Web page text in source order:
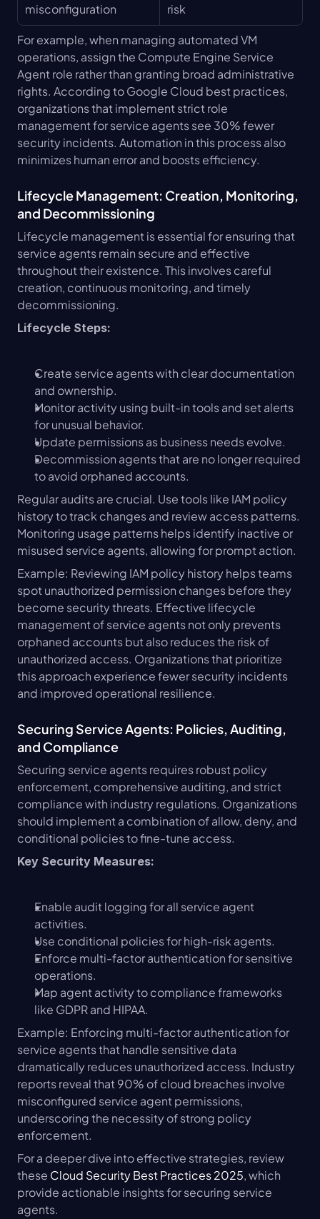
misconfiguration
risk
For example, when managing automated VM
operations, assign the Compute Engine Service
Agent role rather than granting broad administrative
rights. According to Google Cloud best practices,
organizations that implement strict role
management for service agents see 30% fewer
security incidents. Automation in this process also
minimizes human error and boosts efficiency.
Lifecycle Management: Creation, Monitoring,
and Decommissioning
Lifecycle management is essential for ensuring that
service agents remain secure and effective
throughout their existence. This involves careful
creation, continuous monitoring, and timely
decommissioning.
Lifecycle Steps:
Create service agents with clear documentation
and ownership.
Monitor activity using built-in tools and set alerts
for unusual behavior.
Update permissions as business needs evolve.
Decommission agents that are no longer required
to avoid orphaned accounts.
Regular audits are crucial. Use tools like IAM policy
history to track changes and review access patterns.
Monitoring usage patterns helps identify inactive or
misused service agents, allowing for prompt action.
Example: Reviewing IAM policy history helps teams
spot unauthorized permission changes before they
become security threats. Effective lifecycle
management of service agents not only prevents
orphaned accounts but also reduces the risk of
unauthorized access. Organizations that prioritize
this approach experience fewer security incidents
and improved operational resilience.
Securing Service Agents: Policies, Auditing,
and Compliance
Securing service agents requires robust policy
enforcement, comprehensive auditing, and strict
compliance with industry regulations. Organizations
should implement a combination of allow, deny, and
conditional policies to fine-tune access.
Key Security Measures:
Enable audit logging for all service agent
activities.
Use conditional policies for high-risk agents.
Enforce multi-factor authentication for sensitive
operations.
Map agent activity to compliance frameworks
like GDPR and HIPAA.
Example: Enforcing multi-factor authentication for
service agents that handle sensitive data
dramatically reduces unauthorized access. Industry
reports reveal that 90% of cloud breaches involve
misconfigured service agent permissions,
underscoring the necessity of strong policy
enforcement.
For a deeper dive into effective strategies, review
these Cloud Security Best Practices 2025, which
provide actionable insights for securing service
agents.